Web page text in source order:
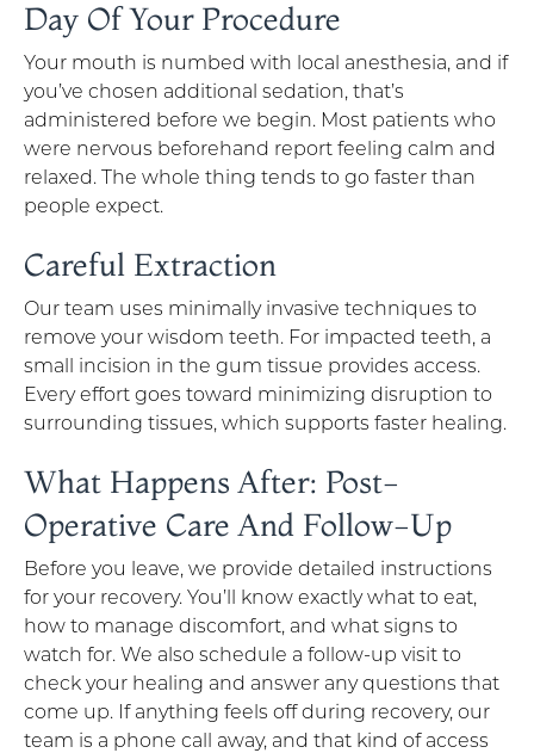
Day Of Your Procedure
Your mouth is numbed with local anesthesia, and if
you’ve chosen additional sedation, that’s
administered before we begin. Most patients who
were nervous beforehand report feeling calm and
relaxed. The whole thing tends to go faster than
people expect.
Careful Extraction
Our team uses minimally invasive techniques to
remove your wisdom teeth. For impacted teeth, a
small incision in the gum tissue provides access.
Every effort goes toward minimizing disruption to
surrounding tissues, which supports faster healing.
What Happens After: Post-
Operative Care And Follow-Up
Before you leave, we provide detailed instructions
for your recovery. You’ll know exactly what to eat,
how to manage discomfort, and what signs to
watch for. We also schedule a follow-up visit to
check your healing and answer any questions that
come up. If anything feels off during recovery, our
team is a phone call away, and that kind of access